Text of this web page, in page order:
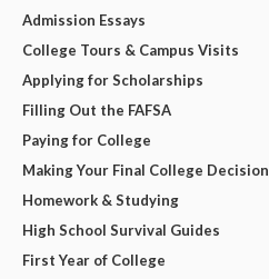
Admission Essays
College Tours & Campus Visits
Applying for Scholarships
Filling Out the FAFSA
Paying for College
Making Your Final College Decision
Homework & Studying
High School Survival Guides
First Year of College